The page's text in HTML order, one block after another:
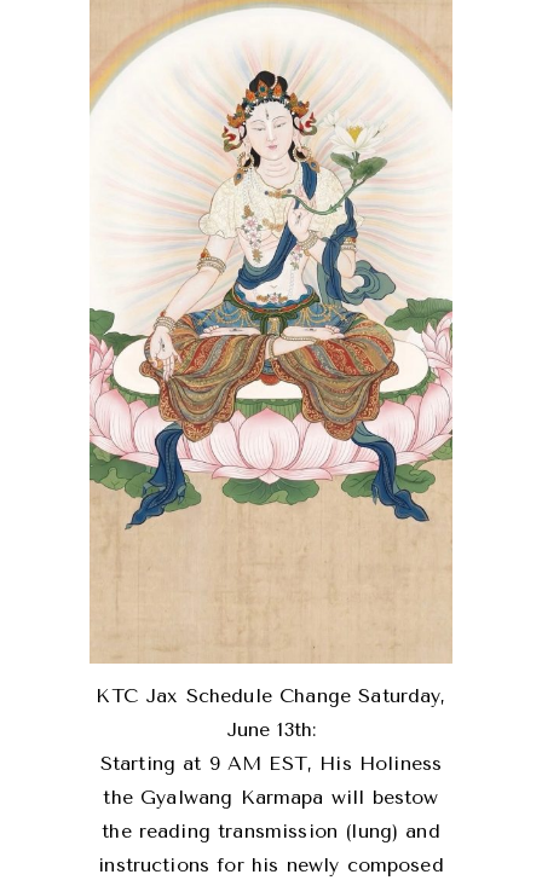
KTC Jax Schedule Change Saturday,
June 13th:
Starting at 9 AM EST, His Holiness
the Gyalwang Karmapa will bestow
the reading transmission (lung) and
instructions for his newly composed